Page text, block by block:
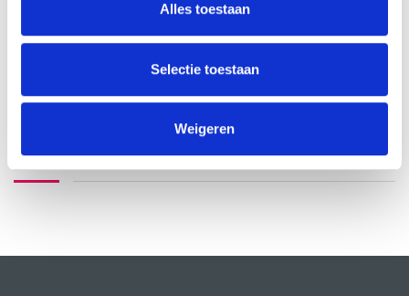
Alles toestaan
Selectie toestaan
Weigeren
ABOUT INSTRUCTORS
Maria Alabern